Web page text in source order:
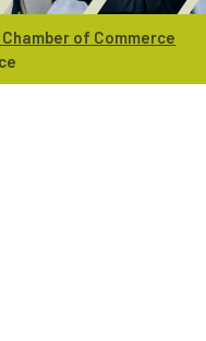
of Commerce